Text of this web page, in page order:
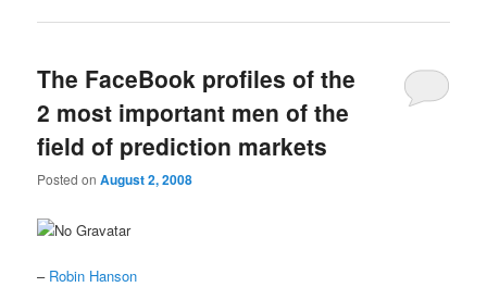
The FaceBook profiles of the
2 most important men of the
field of prediction markets
Posted onAugust 2, 2008
– Robin Hanson